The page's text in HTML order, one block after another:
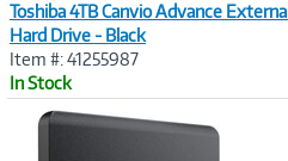
Toshiba 4TB Canvio Advance External
Hard Drive - Black
Item #: 41255987
In Stock